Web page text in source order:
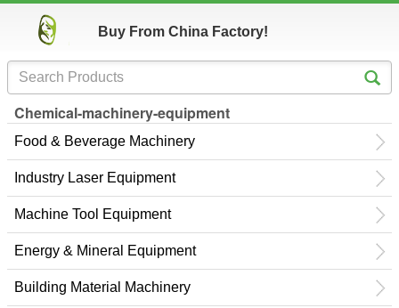
Buy From China Factory!
Chemical-machinery-equipment
Food & Beverage Machinery
Industry Laser Equipment
Machine Tool Equipment
Energy & Mineral Equipment
Building Material Machinery